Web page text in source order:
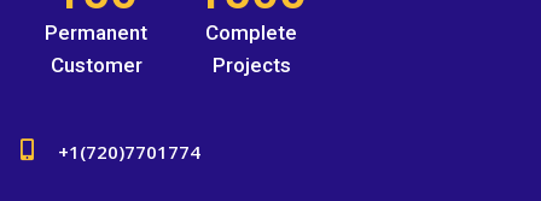
Permanent
Customer
Complete
Projects
+1(720)7701774